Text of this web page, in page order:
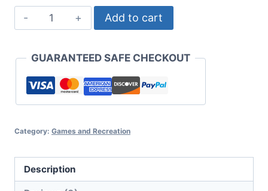
In-
line
Made
Simple
quantity
Add to cart
GUARANTEED SAFE CHECKOUT
Category: Games and Recreation
Description